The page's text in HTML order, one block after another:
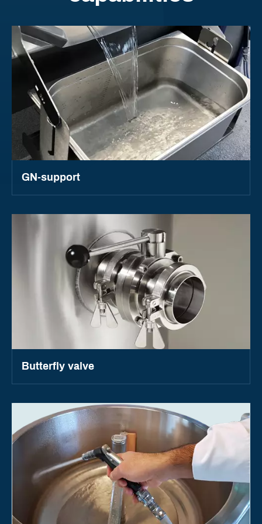
GN-support
Butterfly valve